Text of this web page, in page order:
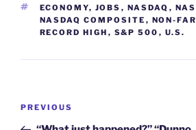
TAGS
ECONOMY, JOBS , NASDAQ ,
NASDAQ COMPOSITE , NON-
RECORD HIGH , S&P 500 , U.S.
Post
Previous
Post
PREVIOUS